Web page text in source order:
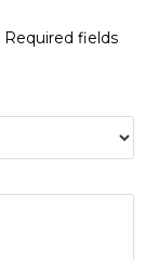
Required fields